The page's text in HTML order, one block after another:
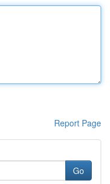
Report Page
Go